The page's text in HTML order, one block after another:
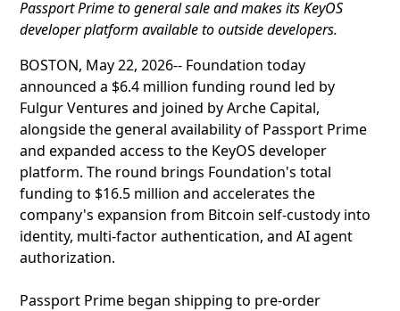
Passport Prime to general sale and makes its KeyOS
developer platform available to outside developers.
BOSTON, May 22, 2026-- Foundation today
announced a $6.4 million funding round led by
Fulgur Ventures and joined by Arche Capital,
alongside the general availability of Passport Prime
and expanded access to the KeyOS developer
platform. The round brings Foundation's total
funding to $16.5 million and accelerates the
company's expansion from Bitcoin self-custody into
identity, multi-factor authentication, and AI agent
authorization.
Passport Prime began shipping to pre-order